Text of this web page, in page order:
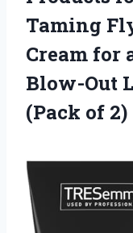
Taming
Cream for
Blow-Out
(Pack of 2)